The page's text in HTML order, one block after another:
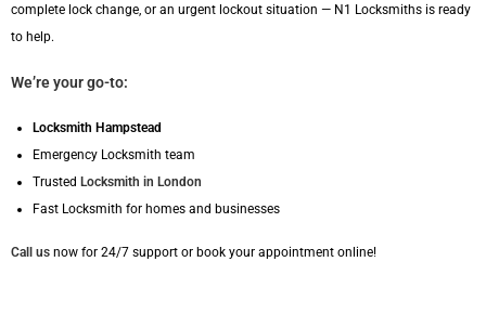
complete lock change, or an urgent lockout situation — N1 Locksmiths is ready
to help.
We’re your go-to:
Locksmith Hampstead
Emergency Locksmith team
Trusted Locksmith in London
Fast Locksmith for homes and businesses
Call us now for 24/7 support or book your appointment online!